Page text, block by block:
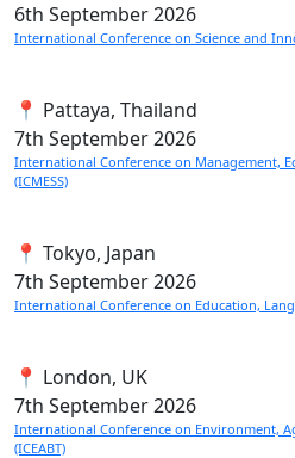
6th September 2026
International Conference on Science and
📍 Pattaya, Thailand
7th September 2026
International Conference on Management,
(ICMESS)
📍 Tokyo, Japan
7th September 2026
International Conference on Education,
📍 London, UK
7th September 2026
International Conference on Environment,
(ICEABT)